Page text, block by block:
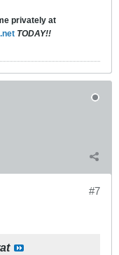
privately at
TODAY!!
#7